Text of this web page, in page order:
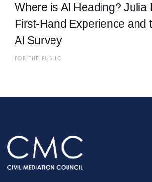
Where is AI Heading? Julia
First-Hand Experience and
AI Survey
FOR THE PUBLIC